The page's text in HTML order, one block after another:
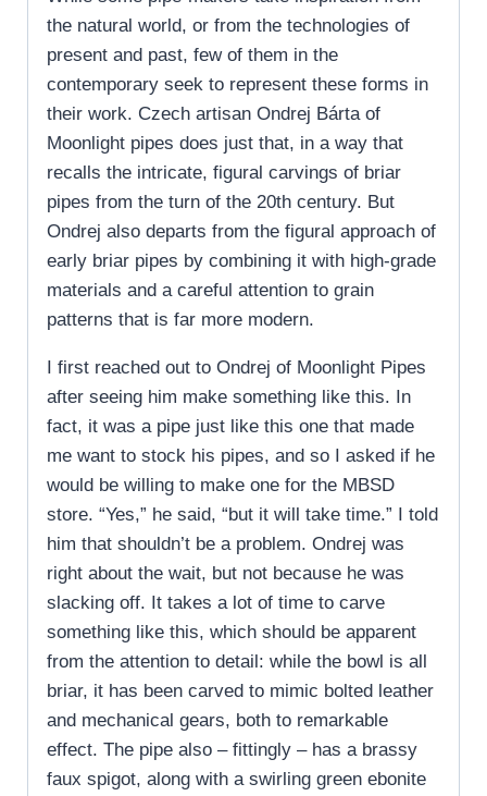
the natural world, or from the technologies of
present and past, few of them in the
contemporary seek to represent these forms in
their work. Czech artisan Ondrej Bárta of
Moonlight pipes does just that, in a way that
recalls the intricate, figural carvings of briar
pipes from the turn of the 20th century. But
Ondrej also departs from the figural approach of
early briar pipes by combining it with high-grade
materials and a careful attention to grain
patterns that is far more modern.
I first reached out to Ondrej of Moonlight Pipes
after seeing him make something like this. In
fact, it was a pipe just like this one that made
me want to stock his pipes, and so I asked if he
would be willing to make one for the MBSD
store. “Yes,” he said, “but it will take time.” I told
him that shouldn’t be a problem. Ondrej was
right about the wait, but not because he was
slacking off. It takes a lot of time to carve
something like this, which should be apparent
from the attention to detail: while the bowl is all
briar, it has been carved to mimic bolted leather
and mechanical gears, both to remarkable
effect. The pipe also – fittingly – has a brassy
faux spigot, along with a swirling green ebonite